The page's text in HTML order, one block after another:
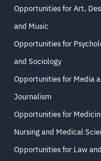
Opportunities for Art,
and Music
Opportunities for
and Sociology
Opportunities for Media
Journalism
Opportunities for
Nursing and Medical
Opportunities for Law and